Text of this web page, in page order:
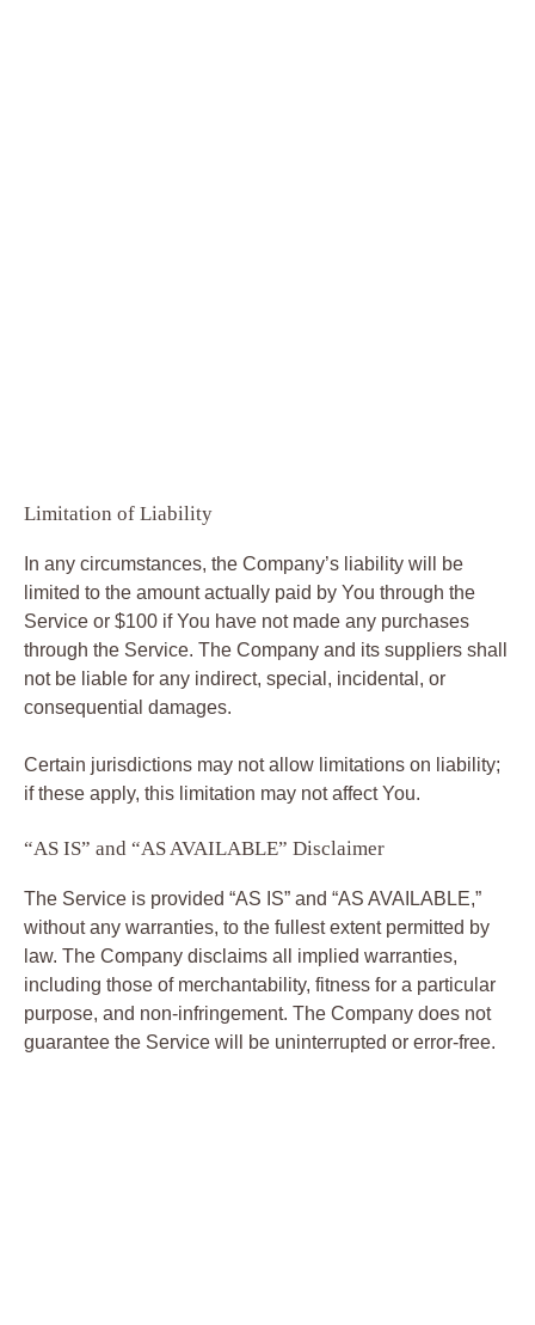
Limitation of Liability
In any circumstances, the Company’s liability will be
limited to the amount actually paid by You through the
Service or $100 if You have not made any purchases
through the Service. The Company and its suppliers shall
not be liable for any indirect, special, incidental, or
consequential damages.
Certain jurisdictions may not allow limitations on liability;
if these apply, this limitation may not affect You.
“AS IS” and “AS AVAILABLE” Disclaimer
The Service is provided “AS IS” and “AS AVAILABLE,”
without any warranties, to the fullest extent permitted by
law. The Company disclaims all implied warranties,
including those of merchantability, fitness for a particular
purpose, and non-infringement. The Company does not
guarantee the Service will be uninterrupted or error-free.